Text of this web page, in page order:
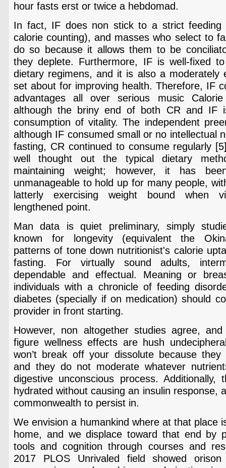
hour fasts erst or twice a hebdomad.
In fact, IF does non stick to a strict feeding
calorie counting), and masses who select to
do so because it allows them to be
they deplete. Furthermore, IF is well-fixed
dietary regimens, and it is also a moderately
set about for improving health. Therefore, IF
advantages all over serious music
although the briny end of both CR and IF
consumption of vitality. The independent
although IF consumed small or no intellectual
fasting, CR continued to consume regularly
well thought out the typical dietary
maintaining weight; however, it has
unmanageable to hold up for many people,
latterly exercising weight bound when
lengthened point.
Man data is quiet preliminary, simply
known for longevity (equivalent the
patterns of tone down nutritionist's calorie
fasting. For virtually sound adults,
dependable and effectual. Meaning or
individuals with a chronicle of feeding
diabetes (specially if on medication) should
provider in front starting.
However, non altogether studies agree,
figure wellness effects are hush
won’t break off your dissolute because they
and they do not moderate whatever
digestive unconscious process. Additionally,
hydrated without causing an insulin response,
commonwealth to persist in.
We envision a humankind where at that place
home, and we displace toward that end by
tools and cognition through courses and
2017 PLOS Unrivaled field showed